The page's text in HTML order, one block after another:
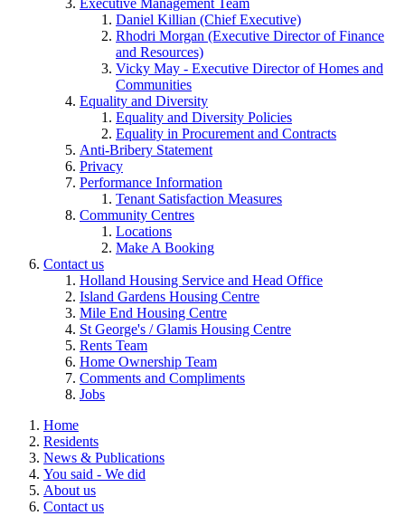
Daniel Killian (Chief Executive)
Rhodri Morgan (Executive Director of Finance
and Resources)
Vicky May - Executive Director of Homes and
Communities
Equality and Diversity
Equality and Diversity Policies
Equality in Procurement and Contracts
Anti-Bribery Statement
Privacy
Performance Information
Tenant Satisfaction Measures
Community Centres
Locations
Make A Booking
Contact us
Holland Housing Service and Head Office
Island Gardens Housing Centre
Mile End Housing Centre
St George's / Glamis Housing Centre
Rents Team
Home Ownership Team
Comments and Compliments
Jobs
Home
Residents
News & Publications
You said - We did
About us
Contact us